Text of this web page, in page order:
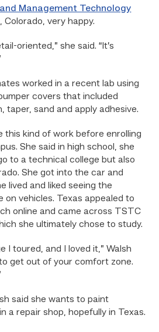
Management Technology
very happy.
oriented,” she said. “It’s
worked in a recent lab using
covers that included
taper, sand and apply adhesive.
this kind of work before enrolling
She said in high school, she
to a technical college but also
She got into the car and
lived and liked seeing the
on vehicles. Texas appealed to
online and came across TSTC
she ultimately chose to study.
I toured, and I loved it,” Walsh
to get out of your comfort zone.
said she wants to paint
a repair shop, hopefully in Texas.